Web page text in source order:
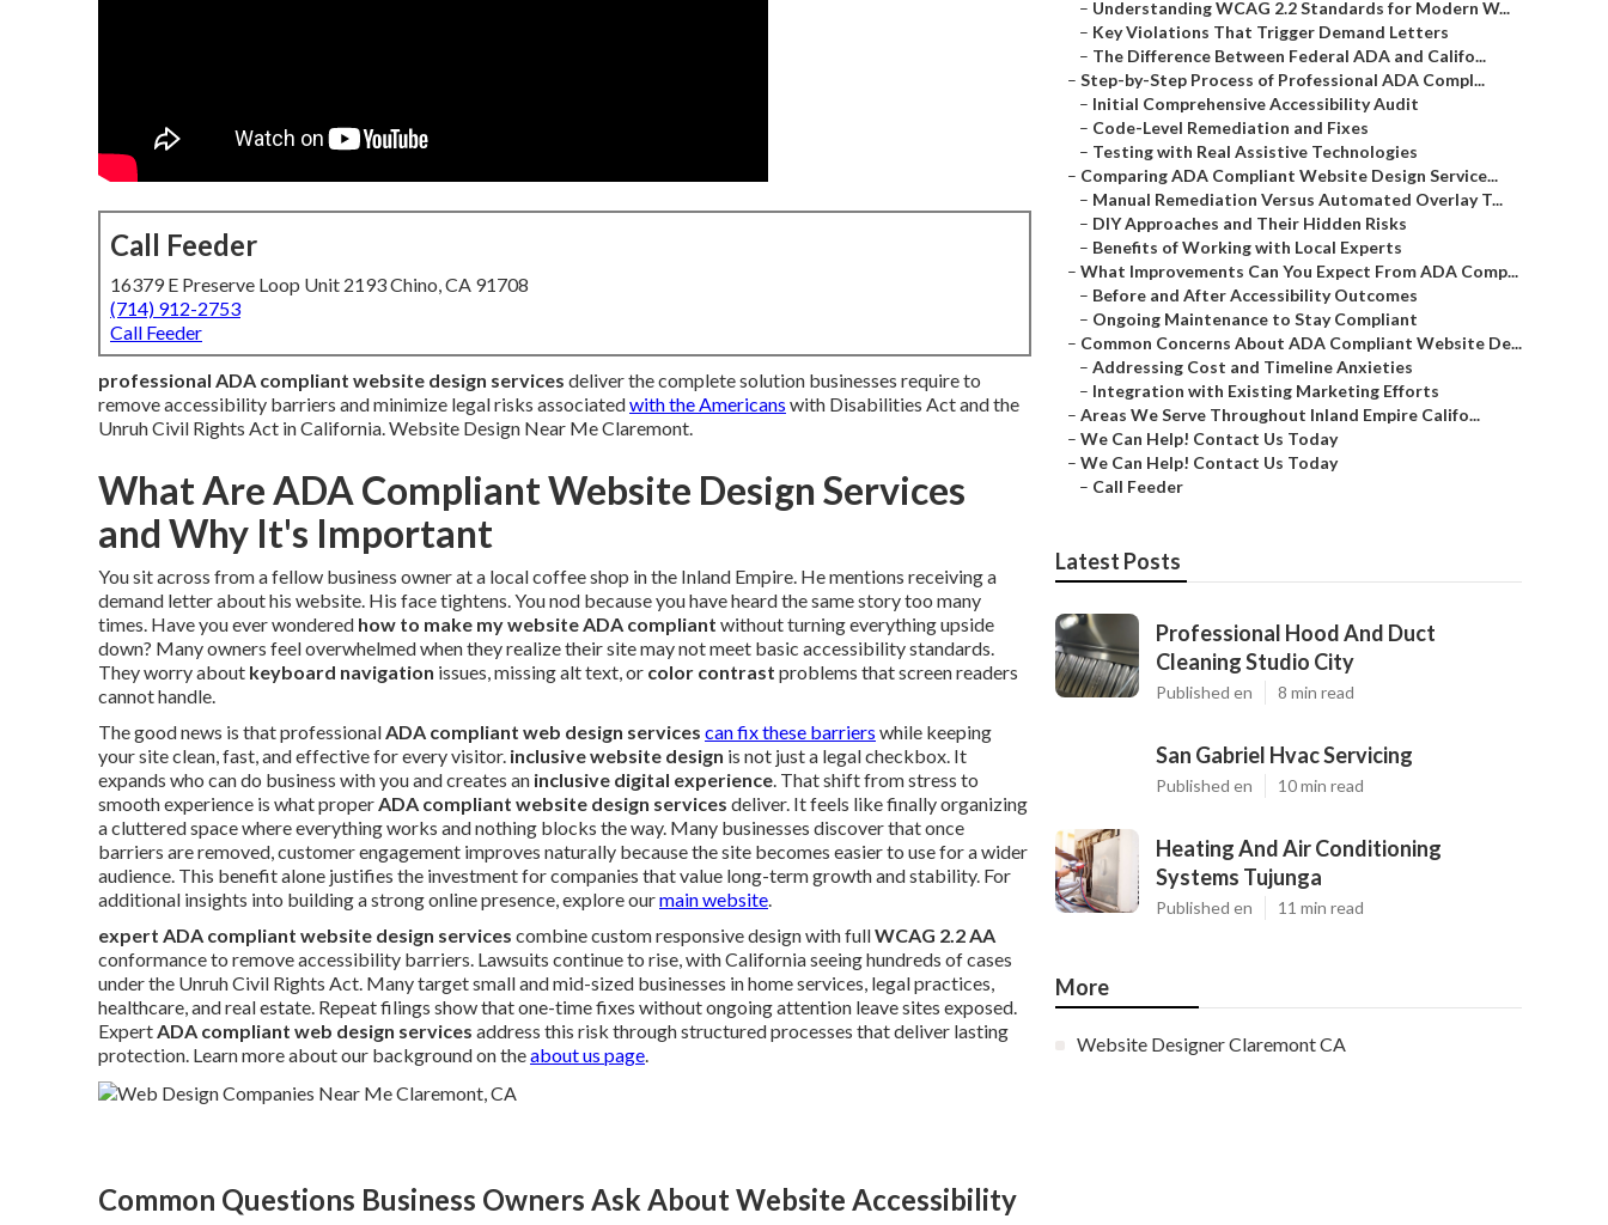
Call Feeder
16379 E Preserve Loop Unit 2193 Chino, CA 91708
(714) 912-2753
Call Feeder
professional ADA compliant website design services deliver the complete solution businesses require to
remove accessibility barriers and minimize legal risks associatedwith the Americans with Disabilities Act and the
Unruh Civil Rights Act in California. Website Design Near Me Claremont.
What Are ADA Compliant Website Design Services
and Why It's Important
You sit across from a fellow business owner at a local coffee shop in the Inland Empire. He mentions receiving a
demand letter about his website. His face tightens. You nod because you have heard the same story too many
times. Have you ever wondered how to make my website ADA compliant without turning everything upside
down? Many owners feel overwhelmed when they realize their site may not meet basic accessibility standards.
They worry about keyboard navigation issues, missing alt text, or color contrast problems that screen readers
cannot handle.
The good news is that professionalADA compliant web design services can fix these barriers while keeping
your site clean, fast, and effective for every visitor. inclusive website design is not just a legal checkbox. It
expands who can do business with you and creates an inclusive digital experience. That shift from stress to
smooth experience is what properADA compliant website design services deliver. It feels like finally organizing
a cluttered space where everything works and nothing blocks the way. Many businesses discover that once
barriers are removed, customer engagement improves naturally because the site becomes easier to use for a wider
audience. This benefit alone justifies the investment for companies that value long-term growth and stability. For
additional insights into building a strong online presence, explore ourmain website.
expert ADA compliant website design services combine custom responsive design with fullWCAG 2.2 AA
conformance to remove accessibility barriers. Lawsuits continue to rise, with California seeing hundreds of cases
under the Unruh Civil Rights Act. Many target small and mid-sized businesses in home services, legal practices,
healthcare, and real estate. Repeat filings show that one-time fixes without ongoing attention leave sites exposed.
ExpertADA compliant web design services address this risk through structured processes that deliver lasting
protection. Learn more about our background on theabout us page.
Common Questions Business Owners Ask About Website Accessibility
– Understanding WCAG 2.2 Standards for Modern W...
– Key Violations That Trigger Demand Letters
– The Difference Between Federal ADA and Califo...
– Step-by-Step Process of Professional ADA Compl...
– Initial Comprehensive Accessibility Audit
– Code-Level Remediation and Fixes
– Testing with Real Assistive Technologies
– Comparing ADA Compliant Website Design Service...
– Manual Remediation Versus Automated Overlay T...
– DIY Approaches and Their Hidden Risks
– Benefits of Working with Local Experts
– What Improvements Can You Expect From ADA Comp...
– Before and After Accessibility Outcomes
– Ongoing Maintenance to Stay Compliant
– Common Concerns About ADA Compliant Website De...
– Addressing Cost and Timeline Anxieties
– Integration with Existing Marketing Efforts
– Areas We Serve Throughout Inland Empire Califo...
– We Can Help! Contact Us Today
– We Can Help! Contact Us Today
– Call Feeder
Latest Posts
Professional Hood And Duct
Cleaning Studio City
Published en 8 min read
San Gabriel Hvac Servicing
Published en 10 min read
Heating And Air Conditioning
Systems Tujunga
Published en 11 min read
More
Website Designer Claremont CA